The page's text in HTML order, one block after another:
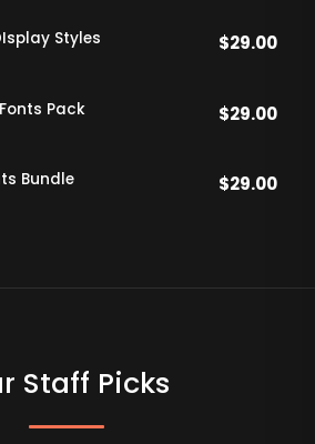
Styles $29.00
Pack $29.00
Bundle $29.00
Staff Picks